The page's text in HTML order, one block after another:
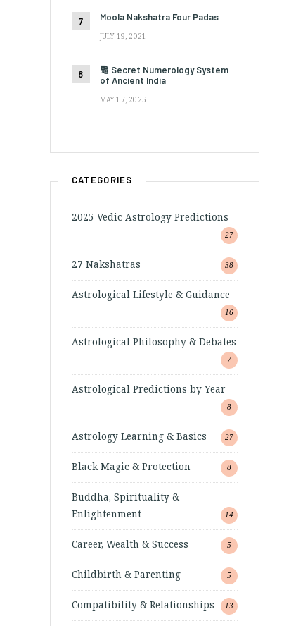
Moola Nakshatra Four Padas
JULY 19, 2021
🔢 Secret Numerology System
of Ancient India
MAY 17, 2025
CATEGORIES
2025 Vedic Astrology Predictions
27
27 Nakshatras 38
Astrological Lifestyle & Guidance
16
Astrological Philosophy & Debates
7
Astrological Predictions by Year
8
Astrology Learning & Basics 27
Black Magic & Protection 8
Buddha, Spirituality &
Enlightenment
14
Career, Wealth & Success 5
Childbirth & Parenting 5
Compatibility & Relationships 13